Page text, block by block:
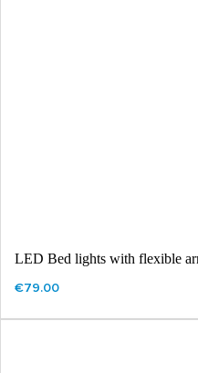
LED Bed lights with flexible
€79.00